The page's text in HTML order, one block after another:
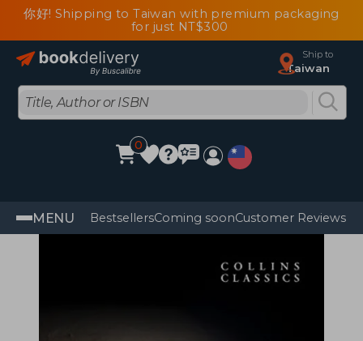
你好! Shipping to Taiwan with premium packaging
for just NT$300
Ship to
Taiwan
0
MENU BestsellersComing soonCustomer Reviews